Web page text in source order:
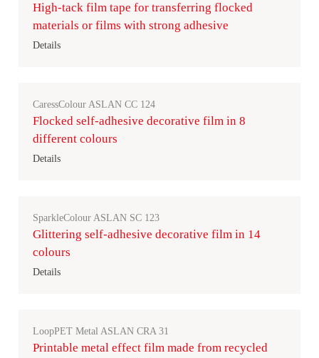
High-tack film tape for transferring flocked
materials or films with strong adhesive
Details
CaressColour ASLAN CC 124
Flocked self-adhesive decorative film in 8
different colours
Details
SparkleColour ASLAN SC 123
Glittering self-adhesive decorative film in 14
colours
Details
LoopPET Metal ASLAN CRA 31
Printable metal effect film made from recycled